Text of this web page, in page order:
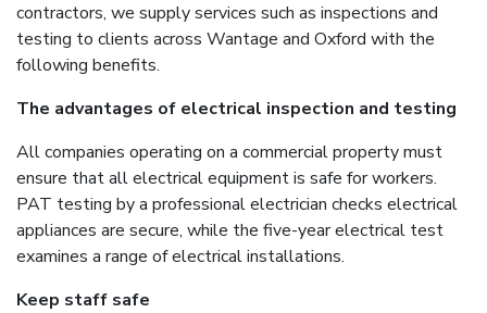
contractors, we supply services such as inspections and
testing to clients across Wantage and Oxford with the
following benefits.
The advantages of electrical inspection and testing
All companies operating on a commercial property must
ensure that all electrical equipment is safe for workers.
PAT testing by a professional electrician checks electrical
appliances are secure, while the five-year electrical test
examines a range of electrical installations.
Keep staff safe